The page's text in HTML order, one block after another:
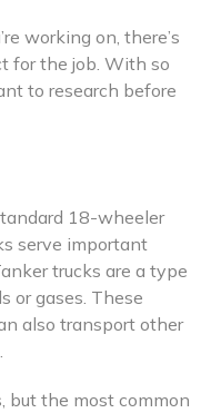
working on, there’s
for the job. With so
to research before
18-wheeler
serve important
trucks are a type
or gases. These
also transport other
but the most common